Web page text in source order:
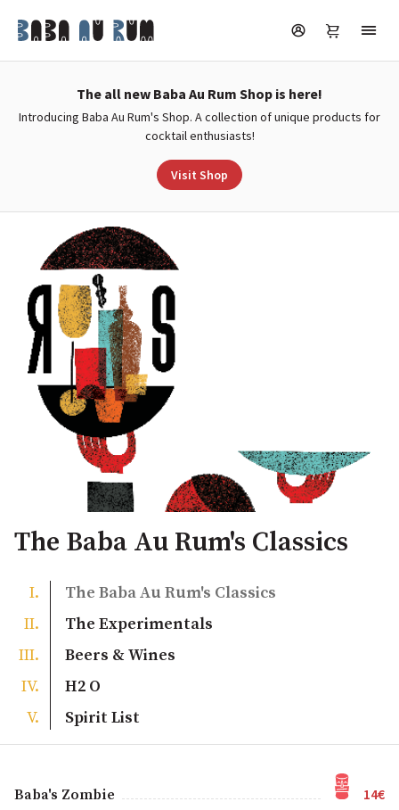
The all new Baba Au Rum Shop is here!
Introducing Baba Au Rum's Shop. A collection of unique products for
cocktail enthusiasts!
Visit Shop
The Baba Au Rum's Classics
The Baba Au Rum's Classics
The Experimentals
Beers & Wines
H2 O
Spirit List
Baba's Zombie
14€